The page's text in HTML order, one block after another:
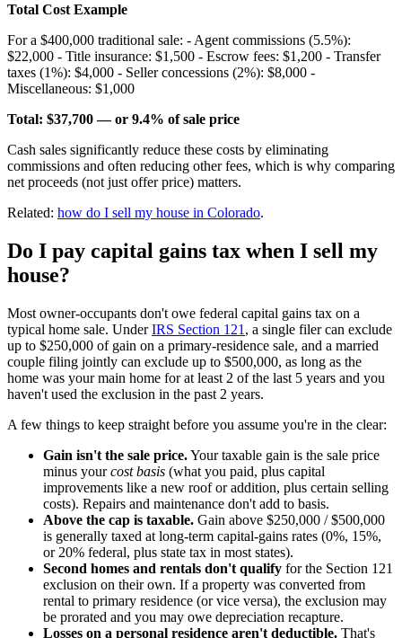
Total Cost Example
For a $400,000 traditional sale: - Agent commissions (5.5%):
$22,000 - Title insurance: $1,500 - Escrow fees: $1,200 - Transfer
taxes (1%): $4,000 - Seller concessions (2%): $8,000 -
Miscellaneous: $1,000
Total: $37,700 — or 9.4% of sale price
Cash sales significantly reduce these costs by eliminating
commissions and often reducing other fees, which is why comparing
net proceeds (not just offer price) matters.
Related: how do I sell my house in Colorado.
Do I pay capital gains tax when I sell my
house?
Most owner-occupants don't owe federal capital gains tax on a
typical home sale. UnderIRS Section 121 , a single filer can exclude
up to $250,000 of gain on a primary-residence sale, and a married
couple filing jointly can exclude up to $500,000, as long as the
home was your main home for at least 2 of the last 5 years and you
haven't used the exclusion in the past 2 years.
A few things to keep straight before you assume you're in the clear:
Gain isn't the sale price.Your taxable gain is the sale price
minus yourcost basis (what you paid, plus capital
improvements like a new roof or addition, plus certain selling
costs). Repairs and maintenance don't add to basis.
Above the cap is taxable. Gain above $250,000 / $500,000
is generally taxed at long-term capital-gains rates (0%, 15%,
or 20% federal, plus state tax in most states).
Second homes and rentals don't qualify for the Section 121
exclusion on their own. If a property was converted from
rental to primary residence (or vice versa), the exclusion may
be prorated and you may owe depreciation recapture.
Losses on a personal residence aren't deductible. That's